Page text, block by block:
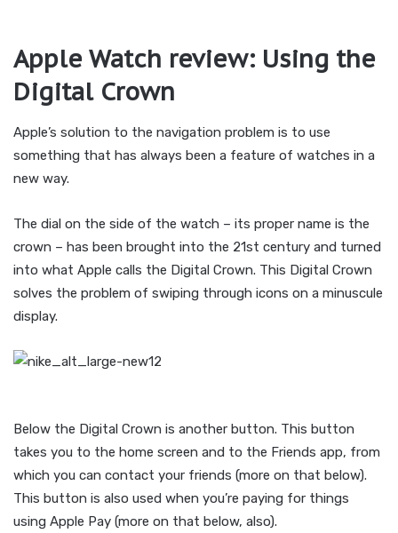
Apple Watch review: Using the
Digital Crown
Apple’s solution to the navigation problem is to use
something that has always been a feature of watches in a
new way.
The dial on the side of the watch – its proper name is the
crown – has been brought into the 21st century and turned
into what Apple calls the Digital Crown. This Digital Crown
solves the problem of swiping through icons on a minuscule
display.
Below the Digital Crown is another button. This button
takes you to the home screen and to the Friends app, from
which you can contact your friends (more on that below).
This button is also used when you’re paying for things
using Apple Pay (more on that below, also).